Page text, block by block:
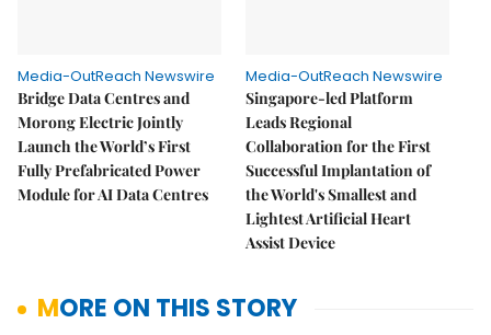
Media-OutReach Newswire
Bridge Data Centres and
Morong Electric Jointly
Launch the World’s First
Fully Prefabricated Power
Module for AI Data Centres
Media-OutReach Newswire
Singapore-led Platform
Leads Regional
Collaboration for the First
Successful Implantation of
the World's Smallest and
Lightest Artificial Heart
Assist Device
MORE ON THIS STORY